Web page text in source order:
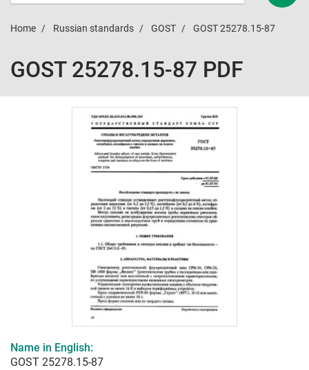
Home Russian standards GOST GOST 25278.15-87
GOST 25278.15-87 PDF
Name in English:
GOST 25278.15-87